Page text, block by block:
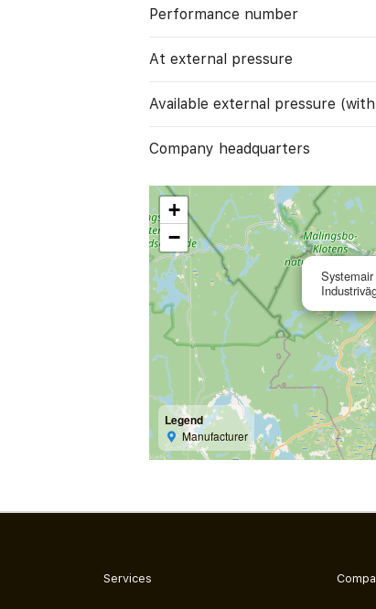
Performance number
At external pressure
Available external pressure
Company headquarters
+
−
Legend
Manufacturer
Services